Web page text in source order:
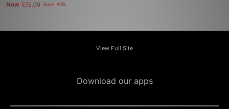
Now £75.00 Save 40%
View Full Site
Download our apps